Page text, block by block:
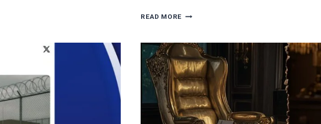
READ MORE BUILDING
A
CLICK-
DRIVEN
WORLD:
WHAT
KAREN
RODRIGUEZ
GETS